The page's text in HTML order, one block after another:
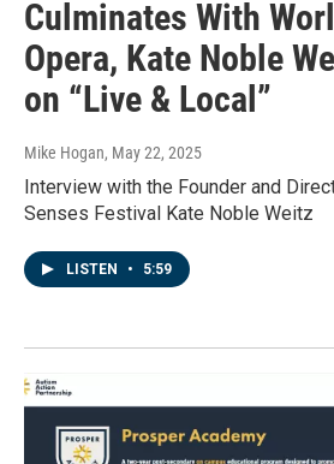
Culminates With
Opera, Kate Noble
on “Live & Local”
Mike Hogan, May 22, 2025
Interview with the Founder and
Senses Festival Kate Noble Weitz
LISTEN • 5:59